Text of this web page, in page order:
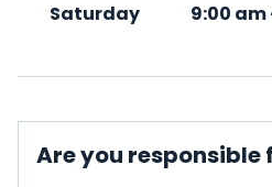
Saturday
9:00 am
Are you responsible